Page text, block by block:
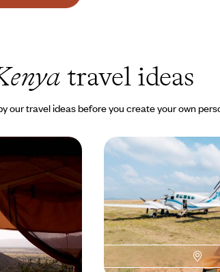
travel ideas
our travel ideas before you create your own
paradise
- An idyll
countries, from
of
Nairobi, Samburu
- Elegant lodges
Fly over Kenya’s most
refined lodges, and track
8 days, from $ 9400 to $